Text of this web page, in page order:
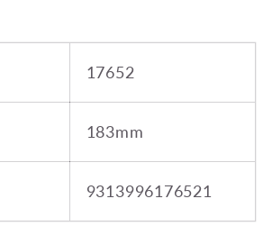
17652
183mm
9313996176521